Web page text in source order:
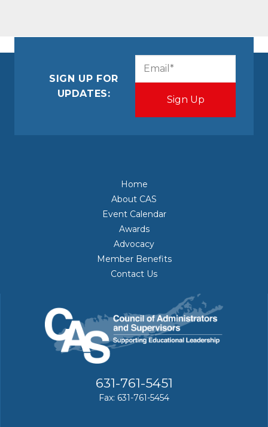
SIGN UP FOR
UPDATES:
Home
About CAS
Event Calendar
Awards
Advocacy
Member Benefits
Contact Us
631-761-5451
Fax: 631-761-5454